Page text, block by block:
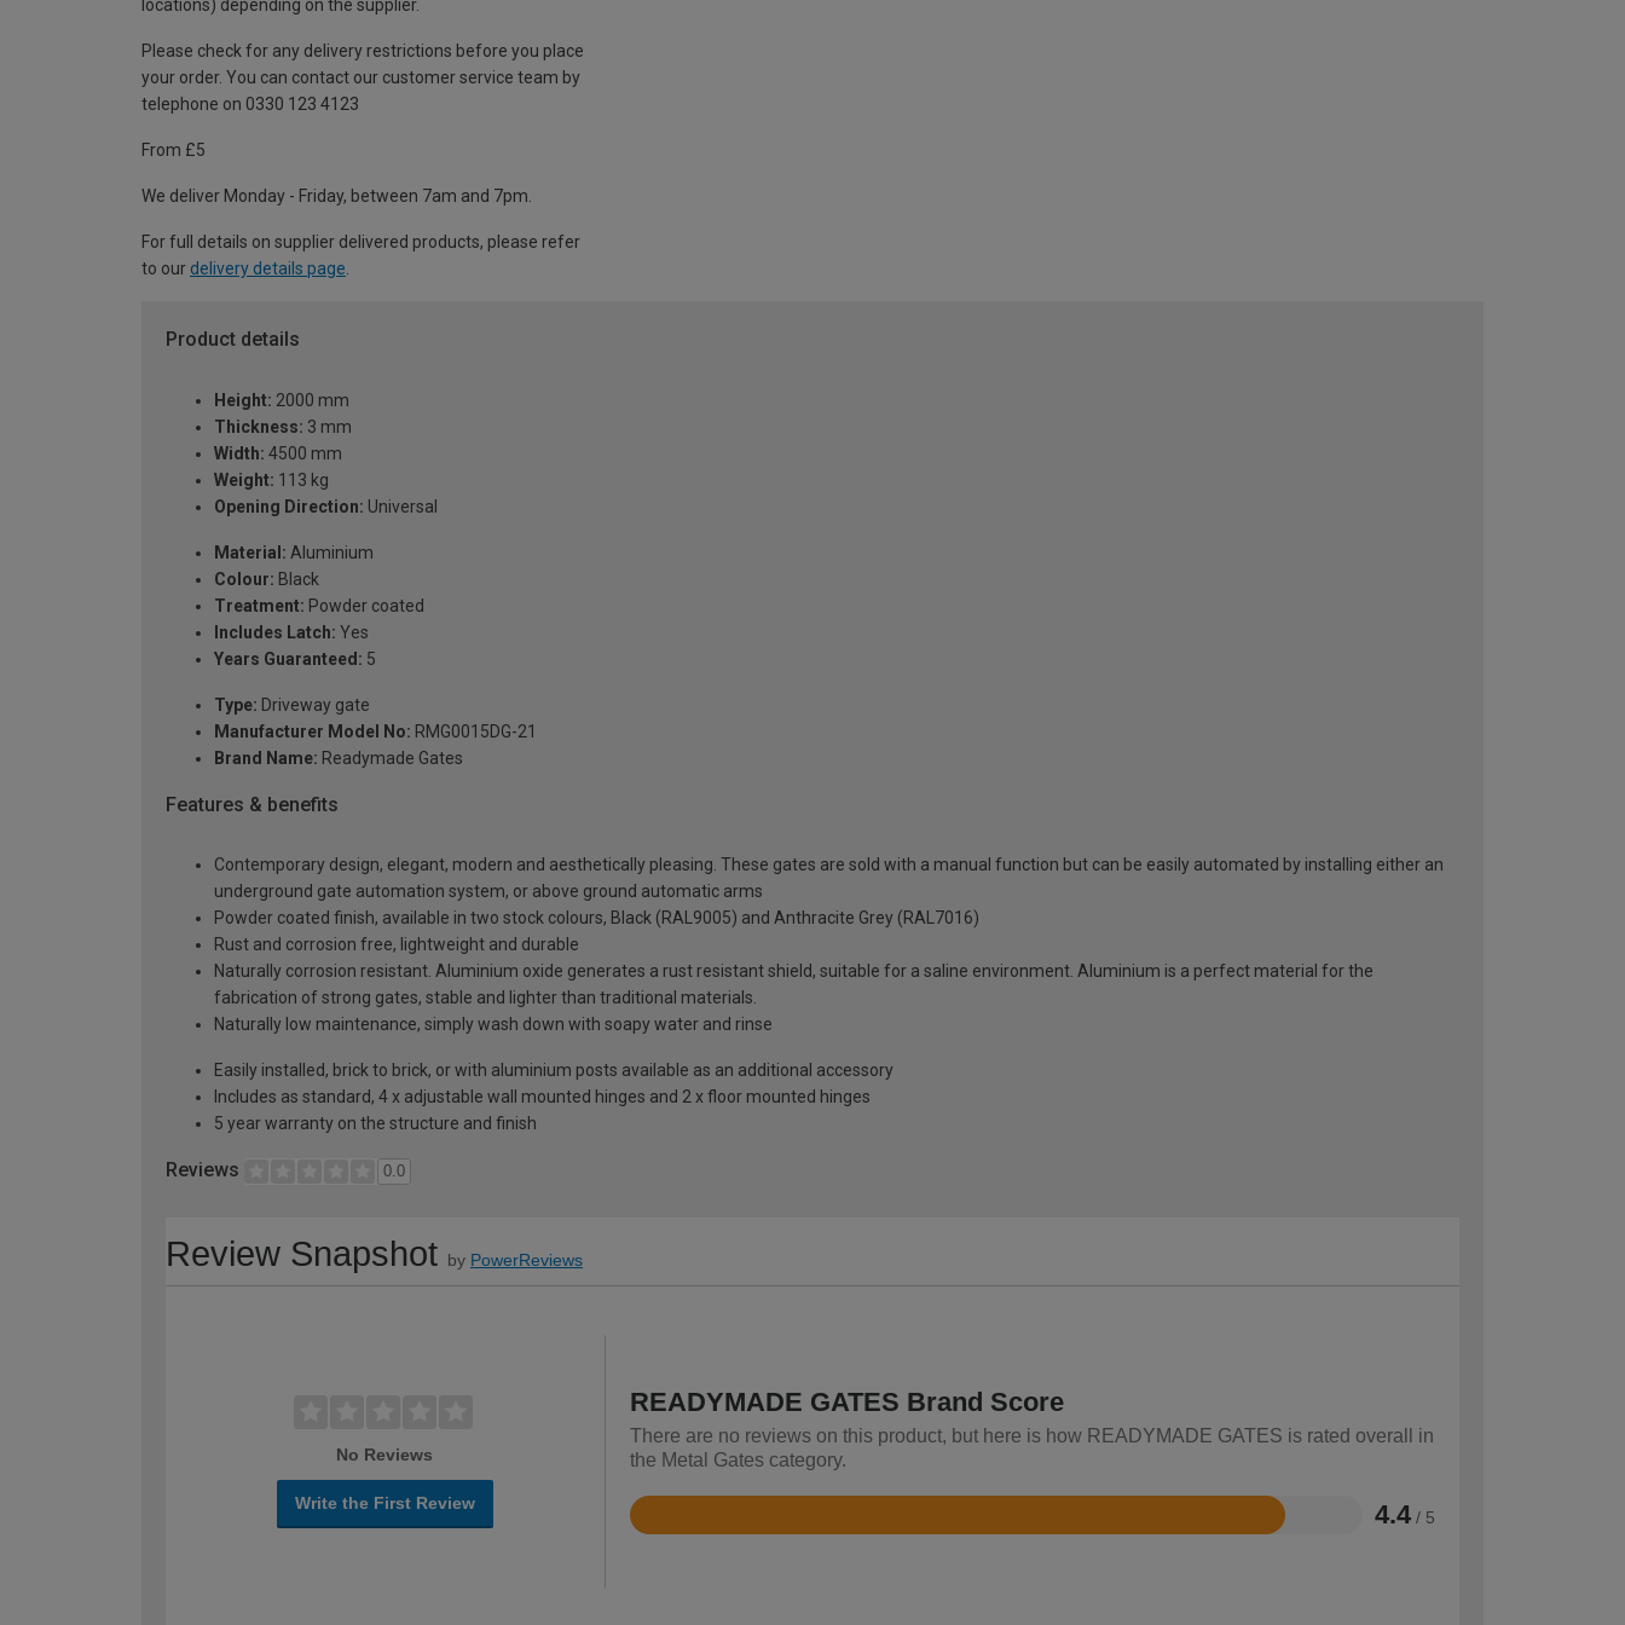
locations) depending on the supplier.
Please check for any delivery restrictions before you place
your order. You can contact our customer service team by
telephone on 0330 123 4123
From £5
We deliver Monday - Friday, between 7am and 7pm.
For full details on supplier delivered products, please refer
to our delivery details page
Product details
Height: 2000 mm
Thickness: 3 mm
Width: 4500 mm
Weight: 113 kg
Opening Direction: Universal
Material: Aluminium
Colour: Black
Treatment: Powder coated
Includes Latch: Yes
Years Guaranteed: 5
Type: Driveway gate
Manufacturer Model No: RMG0015DG-21
Brand Name: Readymade Gates
Features & benefits
Contemporary design, elegant, modern and aesthetically pleasing. These gates are sold with a manual function but can be easily automated by installing either an
underground gate automation system, or above ground automatic arms
Powder coated finish, available in two stock colours, Black (RAL9005) and Anthracite Grey (RAL7016)
Rust and corrosion free, lightweight and durable
Naturally corrosion resistant. Aluminium oxide generates a rust resistant shield, suitable for a saline environment. Aluminium is a perfect material for the
fabrication of strong gates, stable and lighter than traditional materials.
Naturally low maintenance, simply wash down with soapy water and rinse
Easily installed, brick to brick, or with aluminium posts available as an additional accessory
Includes as standard, 4 x adjustable wall mounted hinges and 2 x floor mounted hinges
5 year warranty on the structure and finish
Reviews 0.0
Review Snapshot by PowerReviews
No Reviews
Write the First Review
READYMADE GATES Brand Score
There are no reviews on this product, but here is how READYMADE GATES is rated overall in
the Metal Gates category.
4.4 / 5
Rated